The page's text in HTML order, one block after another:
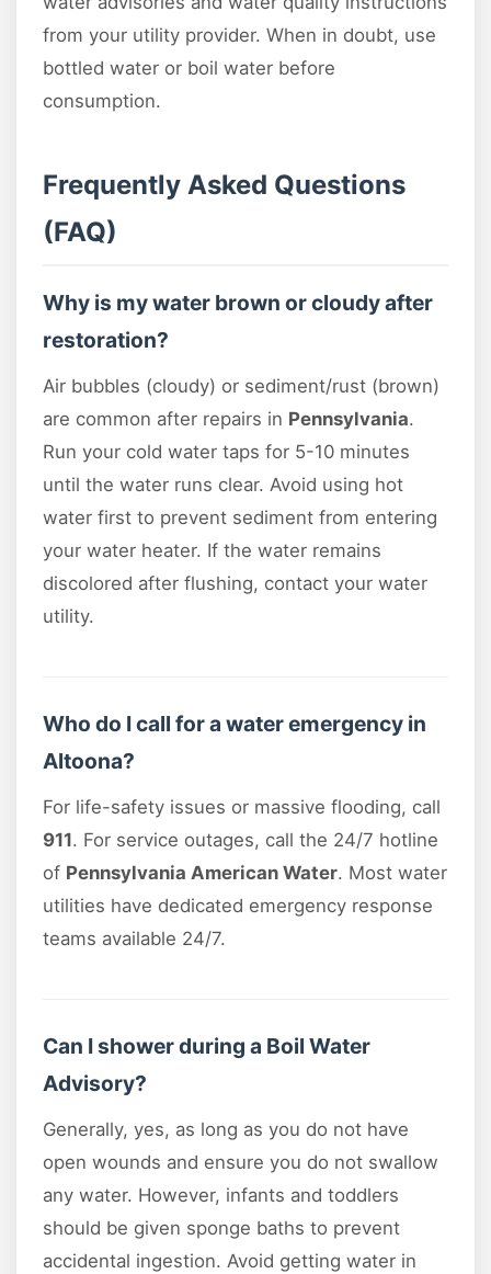
from your utility provider. When in doubt, use
bottled water or boil water before
consumption.
Frequently Asked Questions
(FAQ)
Why is my water brown or cloudy after
restoration?
Air bubbles (cloudy) or sediment/rust (brown)
are common after repairs in Pennsylvania.
Run your cold water taps for 5-10 minutes
until the water runs clear. Avoid using hot
water first to prevent sediment from entering
your water heater. If the water remains
discolored after flushing, contact your water
utility.
Who do I call for a water emergency in
Altoona?
For life-safety issues or massive flooding, call
911. For service outages, call the 24/7 hotline
of Pennsylvania American Water. Most water
utilities have dedicated emergency response
teams available 24/7.
Can I shower during a Boil Water
Advisory?
Generally, yes, as long as you do not have
open wounds and ensure you do not swallow
any water. However, infants and toddlers
should be given sponge baths to prevent
accidental ingestion. Avoid getting water in